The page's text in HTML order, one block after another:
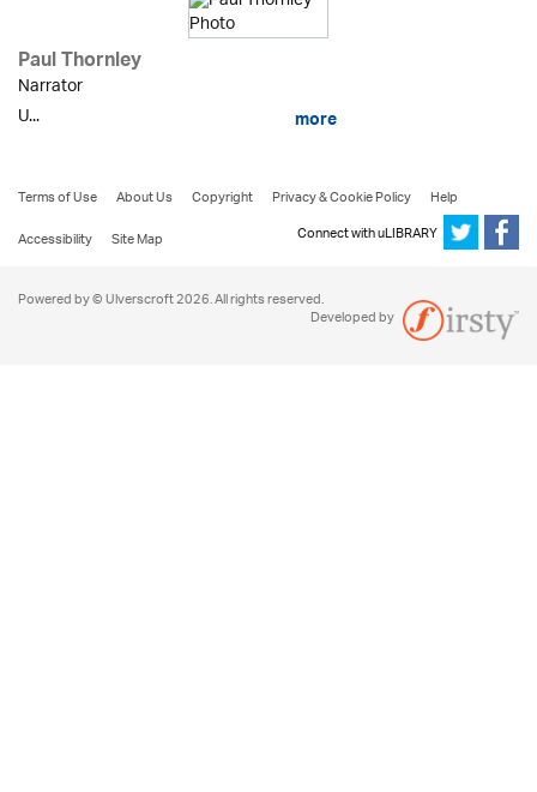
Paul Thornley
Narrator
U...
more
Terms of Use About Us Copyright Privacy & Cookie Policy
Help
Accessibility
Site Map Connect with uLIBRARY
Powered by © Ulverscroft 2026. All rights reserved.
Developed by